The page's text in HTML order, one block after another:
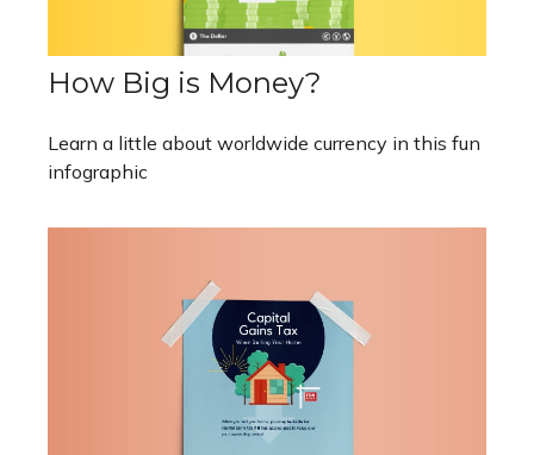
How Big is Money?
Learn a little about worldwide currency in this fun
infographic